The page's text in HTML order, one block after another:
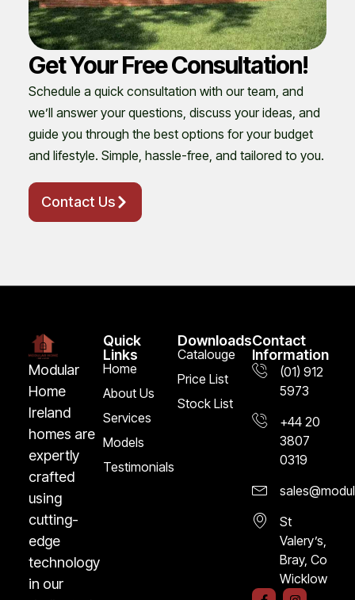
Get Your Free Consultation!
Schedule a quick consultation with our team, and
we’ll answer your questions, discuss your ideas, and
guide you through the best options for your budget
and lifestyle. Simple, hassle-free, and tailored to you.
Contact Us
Modular
Home
Ireland
homes are
expertly
crafted
using
cutting-
edge
technology
in our
Quick
Links
Home
About Us
Services
Models
Testimonials
Downloads
Catalouge
Price List
Stock List
Contact
Information
(01) 912
5973
+44 20
3807
0319
St
Valery’s,
Bray, Co
Wicklow
F I